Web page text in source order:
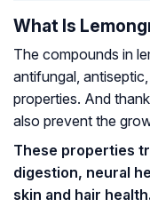
What Is
The compounds in
antifungal,
properties. And
also prevent the
These properties
digestion, neural
skin and hair health.